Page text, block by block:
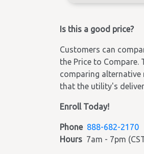
Is this a good price?
Customers can
the Price to
comparing alternative
that the utility's
Enroll Today!
Phone 888-682-2170
Hours 7am - 7pm